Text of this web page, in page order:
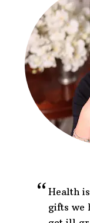
Health
gifts we